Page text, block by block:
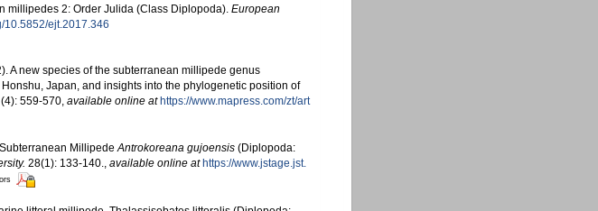
millipedes 2: Order Julida (Class Diplopoda). European
10.5852/ejt.2017.346
A new species of the subterranean millipede genus
Japan, and insights into the phylogenetic position of
559-570, available online at https://www.mapress.com/zt/art
Subterranean MillipedeAntrokoreana gujoensis (Diplopoda:
28(1): 133-140., available online at https://www.jstage.jst.